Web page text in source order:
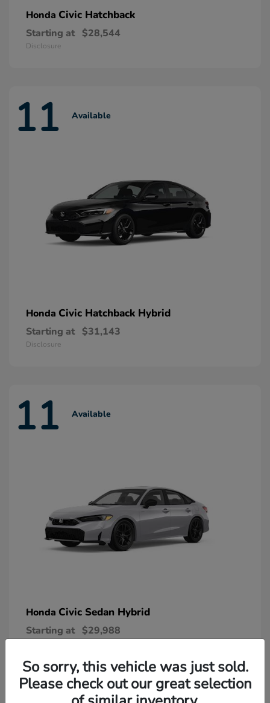
Honda Civic Hatchback
Starting at $28,544
Disclosure
11 Available
Honda Civic Hatchback Hybrid
Starting at $31,143
Disclosure
11 Available
Honda Civic Sedan Hybrid
Starting at $29,988
So sorry, this vehicle was just sold.
Please check out our great selection